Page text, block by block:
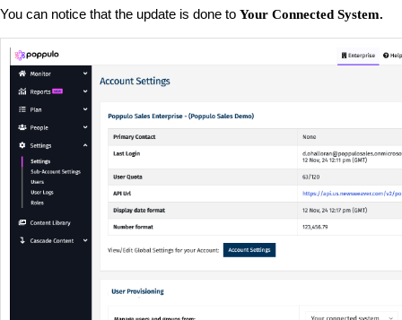
You can notice that the update is done to Your Connected System.